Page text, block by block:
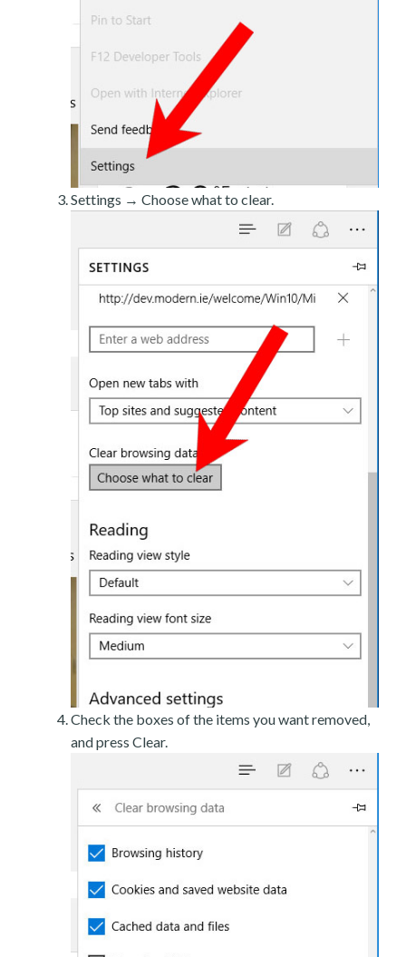
Settings → Choose what to clear.
Check the boxes of the items you want removed,
and press Clear.